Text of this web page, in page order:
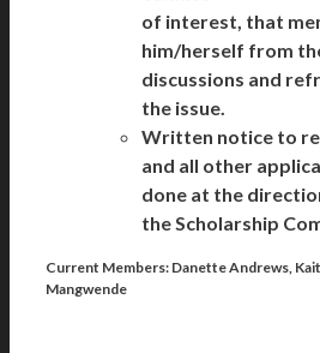
of interest, that
him/herself from
discussions and
the issue.
Written notice to
and all other
done at the
the Scholarship
Current Members: Danette Andrews,
Mangwende